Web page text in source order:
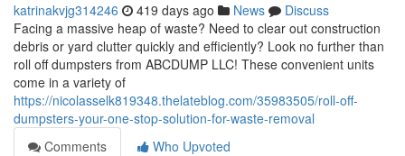
katrinakvjg314246 419 days ago News
Discuss
Facing a massive heap of waste? Need to clear out construction
debris or yard clutter quickly and efficiently? Look no further than
roll off dumpsters from ABCDUMP LLC! These convenient units
come in a variety of
https://nicolasselk819348.thelateblog.com/35983505/roll-off-
dumpsters-your-one-stop-solution-for-waste-removal
Comments
Who Upvoted